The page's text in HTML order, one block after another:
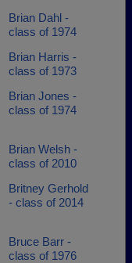
Brian Dahl -
class of 1974
Brian Harris -
class of 1973
Brian Jones -
class of 1974
Brian Welsh -
class of 2010
Britney Gerhold
- class of 2014
Bruce Barr -
class of 1976